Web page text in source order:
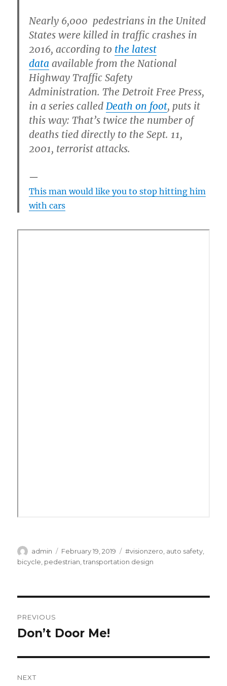
Nearly 6,000 pedestrians in the United
States were killed in traffic crashes in
2016, according to the latest
data available from the National
Highway Traffic Safety
Administration. The Detroit Free Press,
in a series calledDeath on foot, puts it
this way: That’s twice the number of
deaths tied directly to the Sept. 11,
2001, terrorist attacks.
This man would like you to stop hitting him
with cars
Author
admin
Posted
on
February 19, 2019 Categories
#visionzero, auto safety,
bicycle, pedestrian,transportation design
navigation
PREVIOUS
Previous
Don’t Door Me!
NEXT